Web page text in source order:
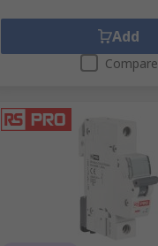
Add
Compare